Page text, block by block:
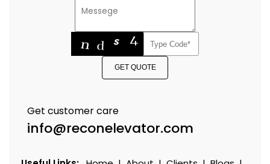
GET QUOTE
Get customer care
info@reconelevator.com